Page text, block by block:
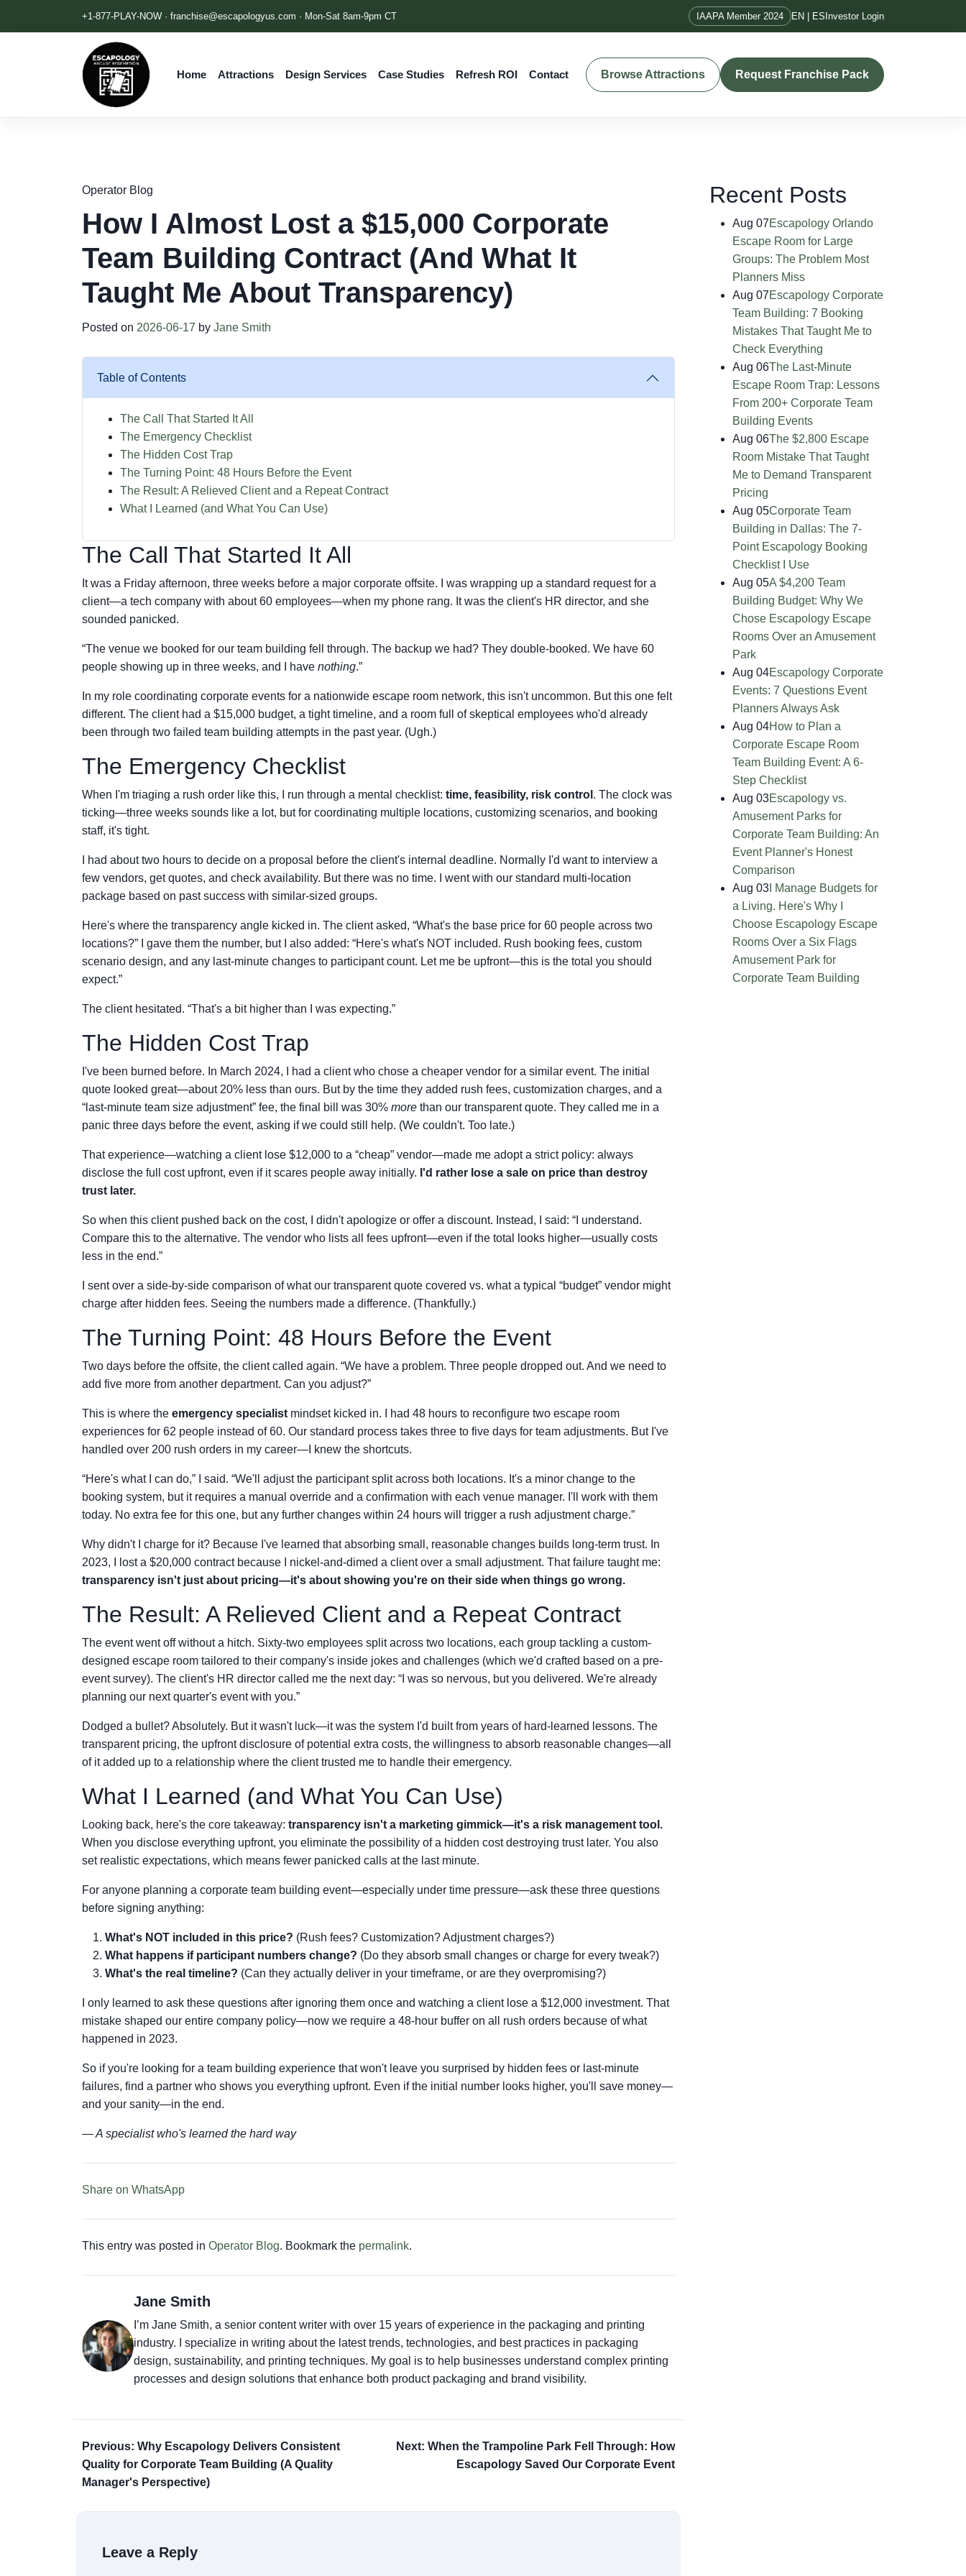
+1-877-PLAY-NOW · franchise@escapologyus.com · Mon-Sat 8am-9pm CT IAAPA Member 2024 EN | ES Investor Login
Home Attractions Design Services Case Studies Refresh ROI Contact Browse Attractions Request Franchise Pack
Operator Blog
How I Almost Lost a $15,000 Corporate
Team Building Contract (And What It
Taught Me About Transparency)
Posted on 2026-06-17 by Jane Smith
Table of Contents
The Call That Started It All
The Emergency Checklist
The Hidden Cost Trap
The Turning Point: 48 Hours Before the Event
The Result: A Relieved Client and a Repeat Contract
What I Learned (and What You Can Use)
The Call That Started It All
It was a Friday afternoon, three weeks before a major corporate offsite. I was wrapping up a standard request for a
client—a tech company with about 60 employees—when my phone rang. It was the client's HR director, and she
sounded panicked.
“The venue we booked for our team building fell through. The backup we had? They double-booked. We have 60
people showing up in three weeks, and I have nothing.”
In my role coordinating corporate events for a nationwide escape room network, this isn't uncommon. But this one felt
different. The client had a $15,000 budget, a tight timeline, and a room full of skeptical employees who'd already
been through two failed team building attempts in the past year. (Ugh.)
The Emergency Checklist
When I'm triaging a rush order like this, I run through a mental checklist: time, feasibility, risk control . The clock was
ticking—three weeks sounds like a lot, but for coordinating multiple locations, customizing scenarios, and booking
staff, it's tight.
I had about two hours to decide on a proposal before the client's internal deadline. Normally I'd want to interview a
few vendors, get quotes, and check availability. But there was no time. I went with our standard multi-location
package based on past success with similar-sized groups.
Here's where the transparency angle kicked in. The client asked, “What's the base price for 60 people across two
locations?” I gave them the number, but I also added: “Here's what's NOT included. Rush booking fees, custom
scenario design, and any last-minute changes to participant count. Let me be upfront—this is the total you should
expect.”
The client hesitated. “That's a bit higher than I was expecting.”
The Hidden Cost Trap
I've been burned before. In March 2024, I had a client who chose a cheaper vendor for a similar event. The initial
quote looked great—about 20% less than ours. But by the time they added rush fees, customization charges, and a
“last-minute team size adjustment” fee, the final bill was 30% more than our transparent quote. They called me in a
panic three days before the event, asking if we could still help. (We couldn't. Too late.)
That experience—watching a client lose $12,000 to a “cheap” vendor—made me adopt a strict policy: always
disclose the full cost upfront, even if it scares people away initially. I'd rather lose a sale on price than destroy
trust later.
So when this client pushed back on the cost, I didn't apologize or offer a discount. Instead, I said: “I understand.
Compare this to the alternative. The vendor who lists all fees upfront—even if the total looks higher—usually costs
less in the end.”
I sent over a side-by-side comparison of what our transparent quote covered vs. what a typical “budget” vendor might
charge after hidden fees. Seeing the numbers made a difference. (Thankfully.)
The Turning Point: 48 Hours Before the Event
Two days before the offsite, the client called again. “We have a problem. Three people dropped out. And we need to
add five more from another department. Can you adjust?”
This is where the emergency specialist mindset kicked in. I had 48 hours to reconfigure two escape room
experiences for 62 people instead of 60. Our standard process takes three to five days for team adjustments. But I've
handled over 200 rush orders in my career—I knew the shortcuts.
“Here's what I can do,” I said. “We'll adjust the participant split across both locations. It's a minor change to the
booking system, but it requires a manual override and a confirmation with each venue manager. I'll work with them
today. No extra fee for this one, but any further changes within 24 hours will trigger a rush adjustment charge.”
Why didn't I charge for it? Because I've learned that absorbing small, reasonable changes builds long-term trust. In
2023, I lost a $20,000 contract because I nickel-and-dimed a client over a small adjustment. That failure taught me:
transparency isn't just about pricing—it's about showing you're on their side when things go wrong.
The Result: A Relieved Client and a Repeat Contract
The event went off without a hitch. Sixty-two employees split across two locations, each group tackling a custom-
designed escape room tailored to their company's inside jokes and challenges (which we'd crafted based on a pre-
event survey). The client's HR director called me the next day: “I was so nervous, but you delivered. We're already
planning our next quarter's event with you.”
Dodged a bullet? Absolutely. But it wasn't luck—it was the system I'd built from years of hard-learned lessons. The
transparent pricing, the upfront disclosure of potential extra costs, the willingness to absorb reasonable changes—all
of it added up to a relationship where the client trusted me to handle their emergency.
What I Learned (and What You Can Use)
Looking back, here's the core takeaway: transparency isn't a marketing gimmick—it's a risk management tool.
When you disclose everything upfront, you eliminate the possibility of a hidden cost destroying trust later. You also
set realistic expectations, which means fewer panicked calls at the last minute.
For anyone planning a corporate team building event—especially under time pressure—ask these three questions
before signing anything:
What's NOT included in this price? (Rush fees? Customization? Adjustment charges?)
What happens if participant numbers change? (Do they absorb small changes or charge for every tweak?)
What's the real timeline? (Can they actually deliver in your timeframe, or are they overpromising?)
I only learned to ask these questions after ignoring them once and watching a client lose a $12,000 investment. That
mistake shaped our entire company policy—now we require a 48-hour buffer on all rush orders because of what
happened in 2023.
So if you're looking for a team building experience that won't leave you surprised by hidden fees or last-minute
failures, find a partner who shows you everything upfront. Even if the initial number looks higher, you'll save money—
and your sanity—in the end.
— A specialist who's learned the hard way
Share on WhatsApp
This entry was posted in Operator Blog. Bookmark the permalink.
Jane Smith
I’m Jane Smith, a senior content writer with over 15 years of experience in the packaging and printing
industry. I specialize in writing about the latest trends, technologies, and best practices in packaging
design, sustainability, and printing techniques. My goal is to help businesses understand complex printing
processes and design solutions that enhance both product packaging and brand visibility.
Previous: Why Escapology Delivers Consistent
Quality for Corporate Team Building (A Quality
Manager's Perspective)
Next: When the Trampoline Park Fell Through: How
Escapology Saved Our Corporate Event
Leave a Reply
Recent Posts
Aug 07Escapology Orlando
Escape Room for Large
Groups: The Problem Most
Planners Miss
Aug 07Escapology Corporate
Team Building: 7 Booking
Mistakes That Taught Me to
Check Everything
Aug 06The Last-Minute
Escape Room Trap: Lessons
From 200+ Corporate Team
Building Events
Aug 06The $2,800 Escape
Room Mistake That Taught
Me to Demand Transparent
Pricing
Aug 05Corporate Team
Building in Dallas: The 7-
Point Escapology Booking
Checklist I Use
Aug 05A $4,200 Team
Building Budget: Why We
Chose Escapology Escape
Rooms Over an Amusement
Park
Aug 04Escapology Corporate
Events: 7 Questions Event
Planners Always Ask
Aug 04How to Plan a
Corporate Escape Room
Team Building Event: A 6-
Step Checklist
Aug 03Escapology vs.
Amusement Parks for
Corporate Team Building: An
Event Planner's Honest
Comparison
Aug 03 I Manage Budgets for
a Living. Here's Why I
Choose Escapology Escape
Rooms Over a Six Flags
Amusement Park for
Corporate Team Building